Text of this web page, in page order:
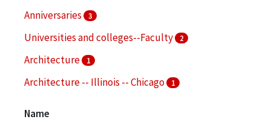
Anniversaries
3
Universities and colleges--Faculty 2
Architecture 1
Architecture -- Illinois -- Chicago 1
Name